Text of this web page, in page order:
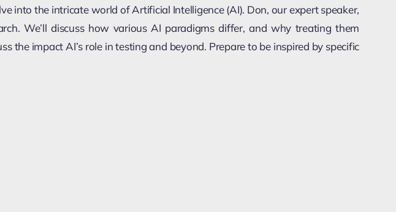
into the intricate world of Artificial Intelligence (AI). Don, our expert speaker,
We’ll discuss how various AI paradigms differ, and why treating them
the impact AI’s role in testing and beyond. Prepare to be inspired by specific